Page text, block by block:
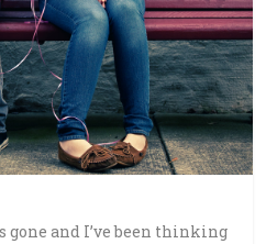
gone and I’ve been thinking